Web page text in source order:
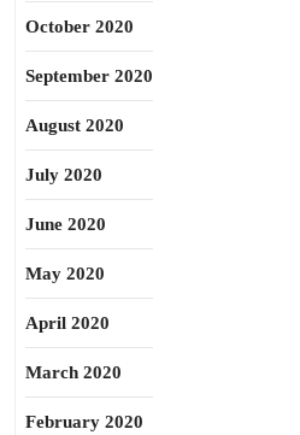
October 2020
September 2020
August 2020
July 2020
June 2020
May 2020
April 2020
March 2020
February 2020